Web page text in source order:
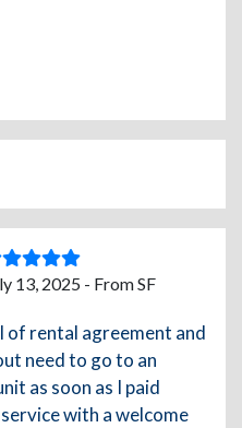
13, 2025 - From SF
of rental agreement and
need to go to an
as soon as I paid
with a welcome